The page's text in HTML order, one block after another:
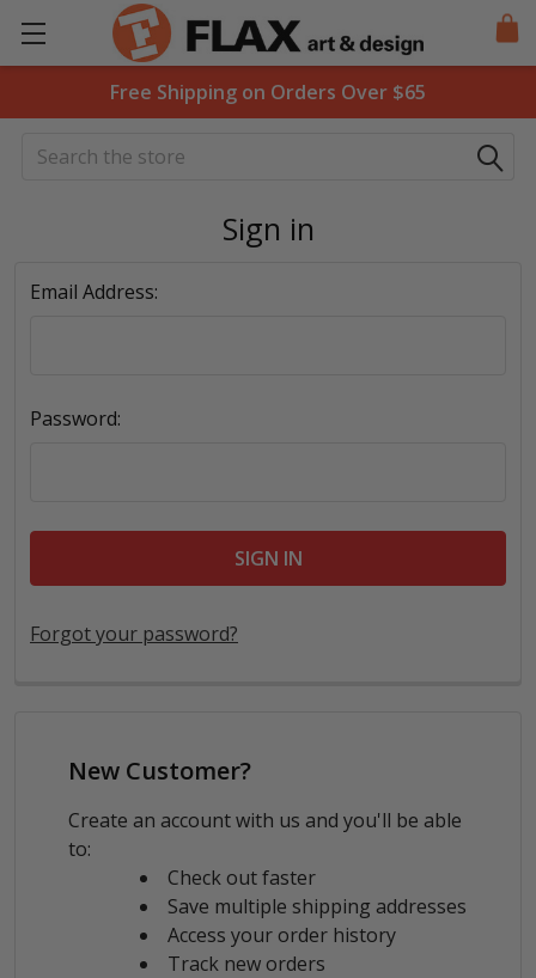
Free Shipping on Orders Over $65
Search
Sign in
Email Address:
Password:
Forgot your password?
New Customer?
Create an account with us and you'll be able
to:
Check out faster
Save multiple shipping addresses
Access your order history
Track new orders